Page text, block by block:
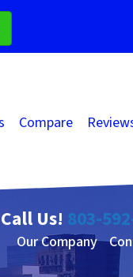
Compare
Call Us! 803-
Our Company